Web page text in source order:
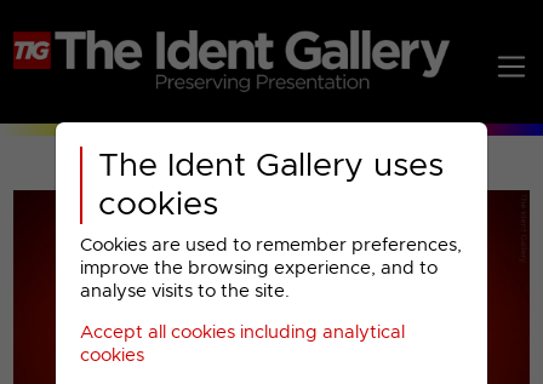
The Ident Gallery uses
cookies
Cookies are used to remember preferences,
improve the browsing experience, and to
analyse visits to the site.
Accept all cookies including analytical
cookies